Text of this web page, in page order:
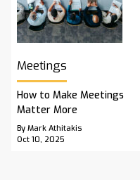
Meetings
How to Make Meetings
Matter More
By Mark Athitakis
Oct 10, 2025